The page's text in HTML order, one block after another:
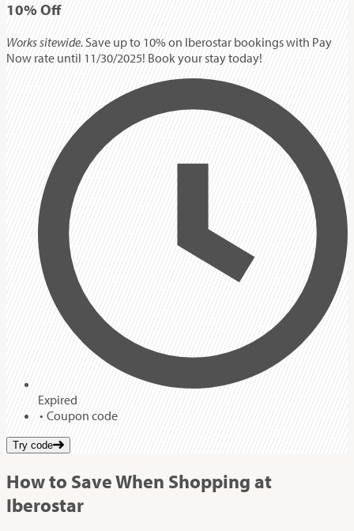
10%Off
Works sitewide. Save up to 10% on Iberostar bookings with Pay
Now rate until 11/30/2025! Book your stay today!
Expired
Coupon code
Try code
How to Save When Shopping at
Iberostar